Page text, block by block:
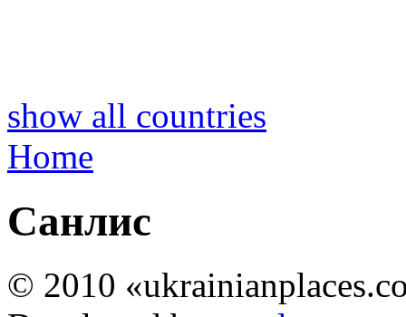
show all countries
Home
Санлис
© 2010